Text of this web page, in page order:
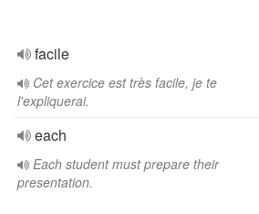
facile
Cet exercice est très facile, je te
l'expliquerai.
each
Each student must prepare their
presentation.